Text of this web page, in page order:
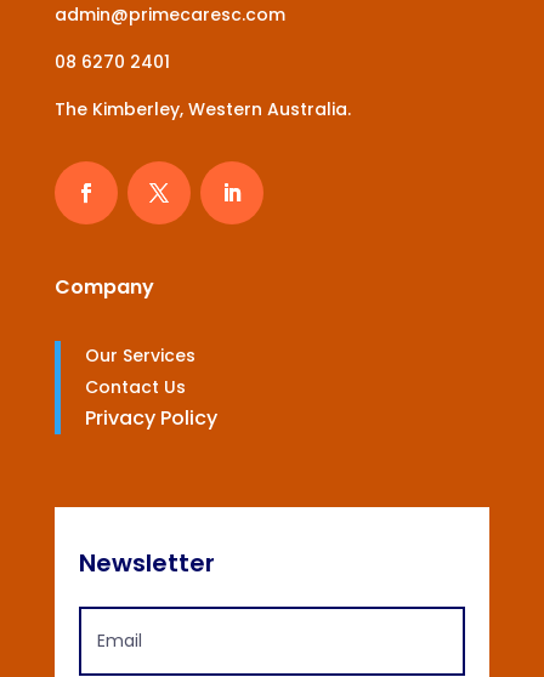
admin@primecaresc.com
08 6270 2401
The Kimberley, Western Australia.
Company
Our Services
Contact Us
Privacy Policy
Newsletter